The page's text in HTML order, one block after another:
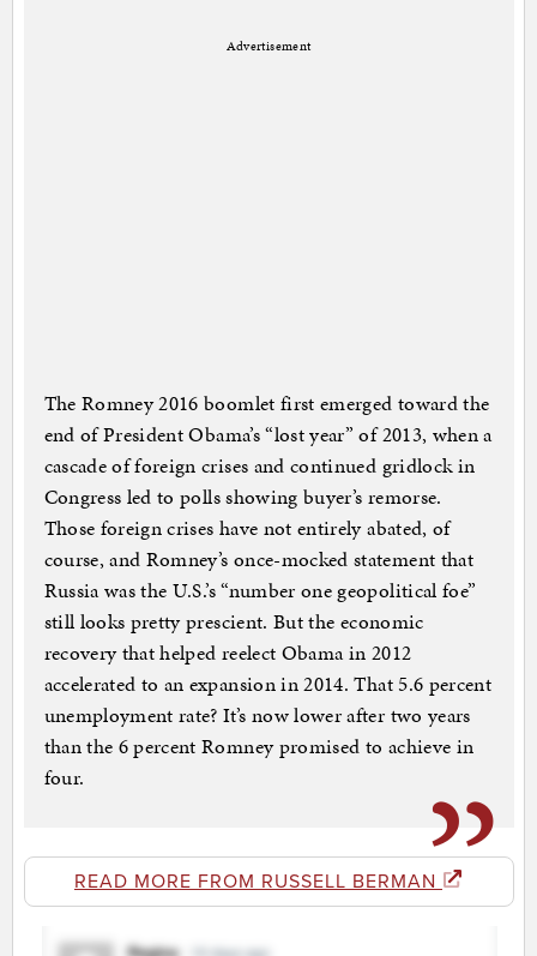
Advertisement
The Romney 2016 boomlet first emerged toward the
end of President Obama’s “lost year” of 2013, when a
cascade of foreign crises and continued gridlock in
Congress led to polls showing buyer’s remorse.
Those foreign crises have not entirely abated, of
course, and Romney’s once-mocked statement that
Russia was the U.S.’s “number one geopolitical foe”
still looks pretty prescient. But the economic
recovery that helped reelect Obama in 2012
accelerated to an expansion in 2014. That 5.6 percent
unemployment rate? It’s now lower after two years
than the 6 percent Romney promised to achieve in
four.
READ MORE FROM RUSSELL BERMAN